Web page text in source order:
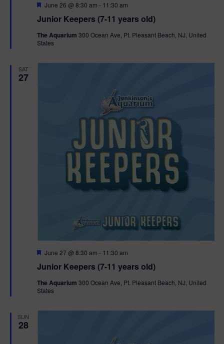
Junior Keepers (7-11 years old)
F
a
u
r
June 26 @ 8:30 am - 11:30 am
The Aquarium 300 Ocean Ave, Pt. Pleasant Beach, NJ, United
States
SAT
27
Junior Keepers (7-11 years old)
F
a
u
r
June 27 @ 8:30 am - 11:30 am
The Aquarium 300 Ocean Ave, Pt. Pleasant Beach, NJ, United
States
SUN
28